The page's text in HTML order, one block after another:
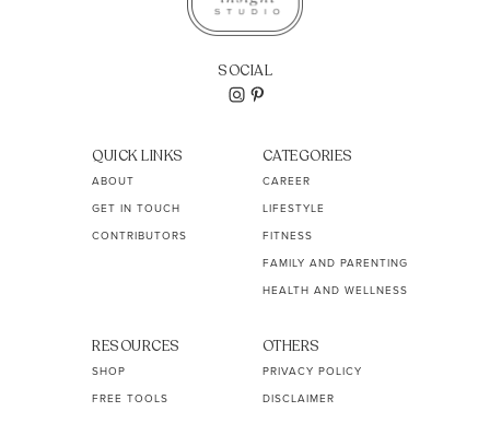
SOCIAL
QUICK LINKS
ABOUT
GET IN TOUCH
CONTRIBUTORS
CATEGORIES
CAREER
LIFESTYLE
FITNESS
FAMILY AND PARENTING
HEALTH AND WELLNESS
RESOURCES
SHOP
FREE TOOLS
OTHERS
PRIVACY POLICY
DISCLAIMER